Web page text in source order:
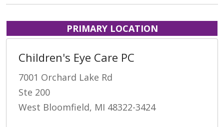
PRIMARY LOCATION
Children's Eye Care PC
7001 Orchard Lake Rd
Ste 200
West Bloomfield, MI 48322-3424